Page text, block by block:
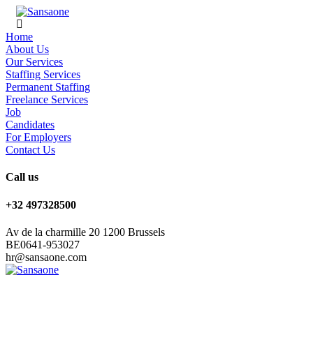
Home
About Us
Our Services
Staffing Services
Permanent Staffing
Freelance Services
Job
Candidates
For Employers
Contact Us
Call us
+32 497328500
Av de la charmille 20 1200 Brussels
BE0641-953027
hr@sansaone.com